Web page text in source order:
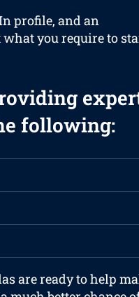
profile, and an
you require to
following:
are ready to help